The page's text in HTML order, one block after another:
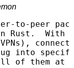
to-peer
With
connect
into
of them at